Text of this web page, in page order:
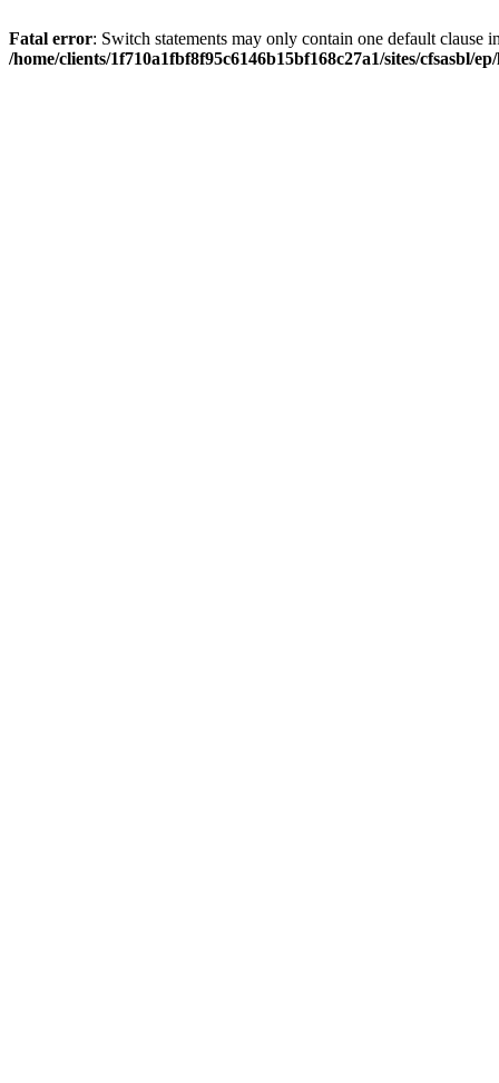
Fatal error: Switch statements may only contain one default clause
/home/clients/1f710a1fbf8f95c6146b15bf168c27a1/sites/cfsasbl/